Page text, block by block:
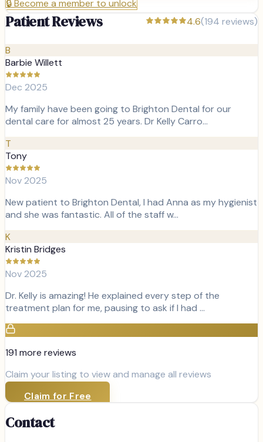
🔒 Become a member to unlock
Patient Reviews 4.6(194 reviews)
B
Barbie Willett
Dec 2025
My family have been going to Brighton Dental for our
dental care for almost 25 years. Dr Kelly Carro…
T
Tony
Nov 2025
New patient to Brighton Dental, I had Anna as my hygienist
and she was fantastic. All of the staff w…
K
Kristin Bridges
Nov 2025
Dr. Kelly is amazing! He explained every step of the
treatment plan for me, pausing to ask if I had …
191 more reviews
Claim your listing to view and manage all reviews
Claim for Free
Contact